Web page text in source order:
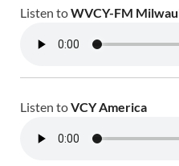
Listen toWVCY-FM
Listen toVCY America